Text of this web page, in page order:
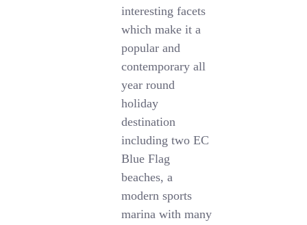
interesting facets
which make it a
popular and
contemporary all
year round
holiday
destination
including two EC
Blue Flag
beaches, a
modern sports
marina with many